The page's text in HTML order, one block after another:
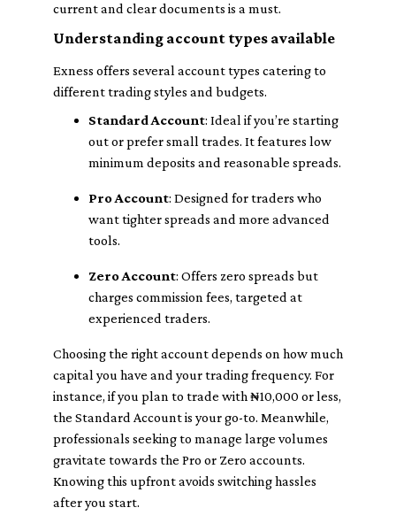
current and clear documents is a must.
Understanding account types available
Exness offers several account types catering to
different trading styles and budgets.
Standard Account: Ideal if you’re starting
out or prefer small trades. It features low
minimum deposits and reasonable spreads.
Pro Account: Designed for traders who
want tighter spreads and more advanced
tools.
Zero Account: Offers zero spreads but
charges commission fees, targeted at
experienced traders.
Choosing the right account depends on how much
capital you have and your trading frequency. For
instance, if you plan to trade with ₦10,000 or less,
the Standard Account is your go-to. Meanwhile,
professionals seeking to manage large volumes
gravitate towards the Pro or Zero accounts.
Knowing this upfront avoids switching hassles
after you start.